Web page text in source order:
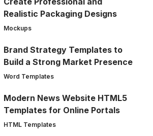
Realistic Packaging Designs
Mockups
Brand Strategy Templates to
Build a Strong Market Presence
Word Templates
Modern News Website HTML5
Templates for Online Portals
HTML Templates